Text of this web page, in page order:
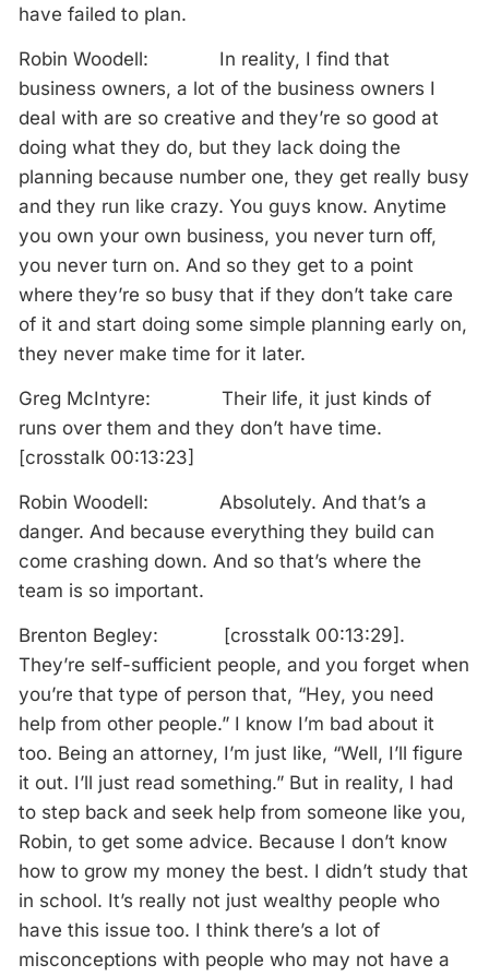
have failed to plan.
Robin Woodell: In reality, I find that
business owners, a lot of the business owners I
deal with are so creative and they’re so good at
doing what they do, but they lack doing the
planning because number one, they get really busy
and they run like crazy. You guys know. Anytime
you own your own business, you never turn off,
you never turn on. And so they get to a point
where they’re so busy that if they don’t take care
of it and start doing some simple planning early on,
they never make time for it later.
Greg McIntyre: Their life, it just kinds of
runs over them and they don’t have time.
[crosstalk 00:13:23]
Robin Woodell: Absolutely. And that’s a
danger. And because everything they build can
come crashing down. And so that’s where the
team is so important.
Brenton Begley: [crosstalk 00:13:29].
They’re self-sufficient people, and you forget when
you’re that type of person that, “Hey, you need
help from other people.” I know I’m bad about it
too. Being an attorney, I’m just like, “Well, I’ll figure
it out. I’ll just read something.” But in reality, I had
to step back and seek help from someone like you,
Robin, to get some advice. Because I don’t know
how to grow my money the best. I didn’t study that
in school. It’s really not just wealthy people who
have this issue too. I think there’s a lot of
misconceptions with people who may not have a